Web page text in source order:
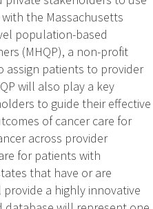
the Massachusetts
population-based
(MHQP), a non-profit
assign patients to provider
will also play a key
to guide their effective
of cancer care for
across provider
for patients with
that have or are
provide a highly innovative